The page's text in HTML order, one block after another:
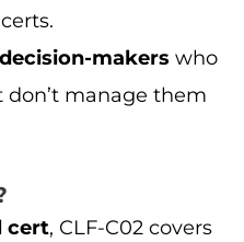
makers who
don’t manage them
cert, CLF-C02 covers